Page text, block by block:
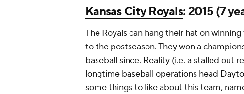
Kansas City Royals: 2015 (7
The Royals can hang their hat on
to the postseason. They won a
baseball since. Reality (i.e. a stalled out
longtime baseball operations head
some things to like about this team,